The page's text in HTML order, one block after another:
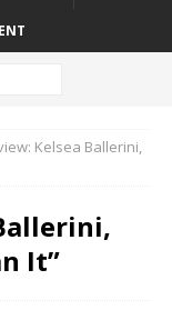
Kelsea Ballerini,
It”